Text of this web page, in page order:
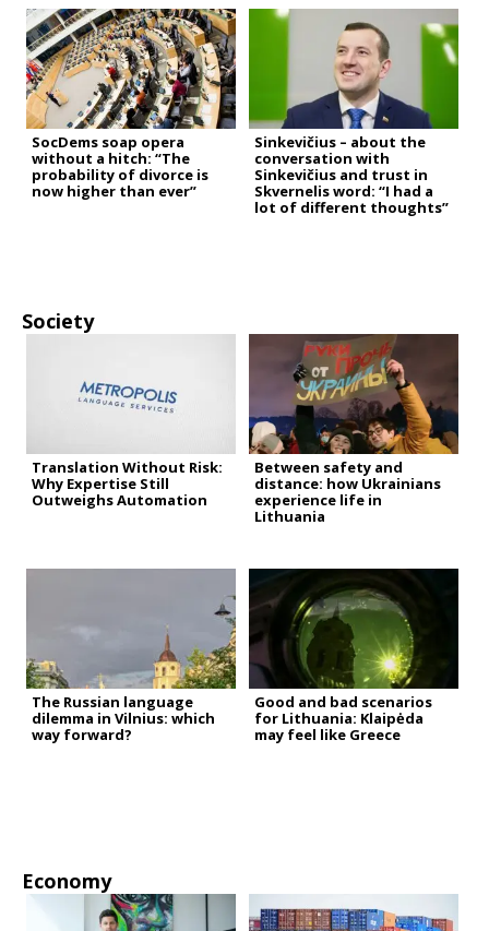
SocDems soap opera
without a hitch: “The
probability of divorce is
now higher than ever”
Sinkevičius – about the
conversation with
Sinkevičius and trust in
Skvernelis word: “I had a
lot of different thoughts”
Society
Translation Without Risk:
Why Expertise Still
Outweighs Automation
Between safety and
distance: how Ukrainians
experience life in
Lithuania
The Russian language
dilemma in Vilnius: which
way forward?
Good and bad scenarios
for Lithuania: Klaipėda
may feel like Greece
Economy